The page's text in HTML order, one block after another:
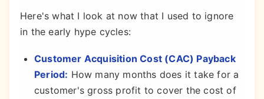
Here's what I look at now that I used to ignore
in the early hype cycles:
Customer Acquisition Cost (CAC) Payback
Period: How many months does it take for a
customer's gross profit to cover the cost of